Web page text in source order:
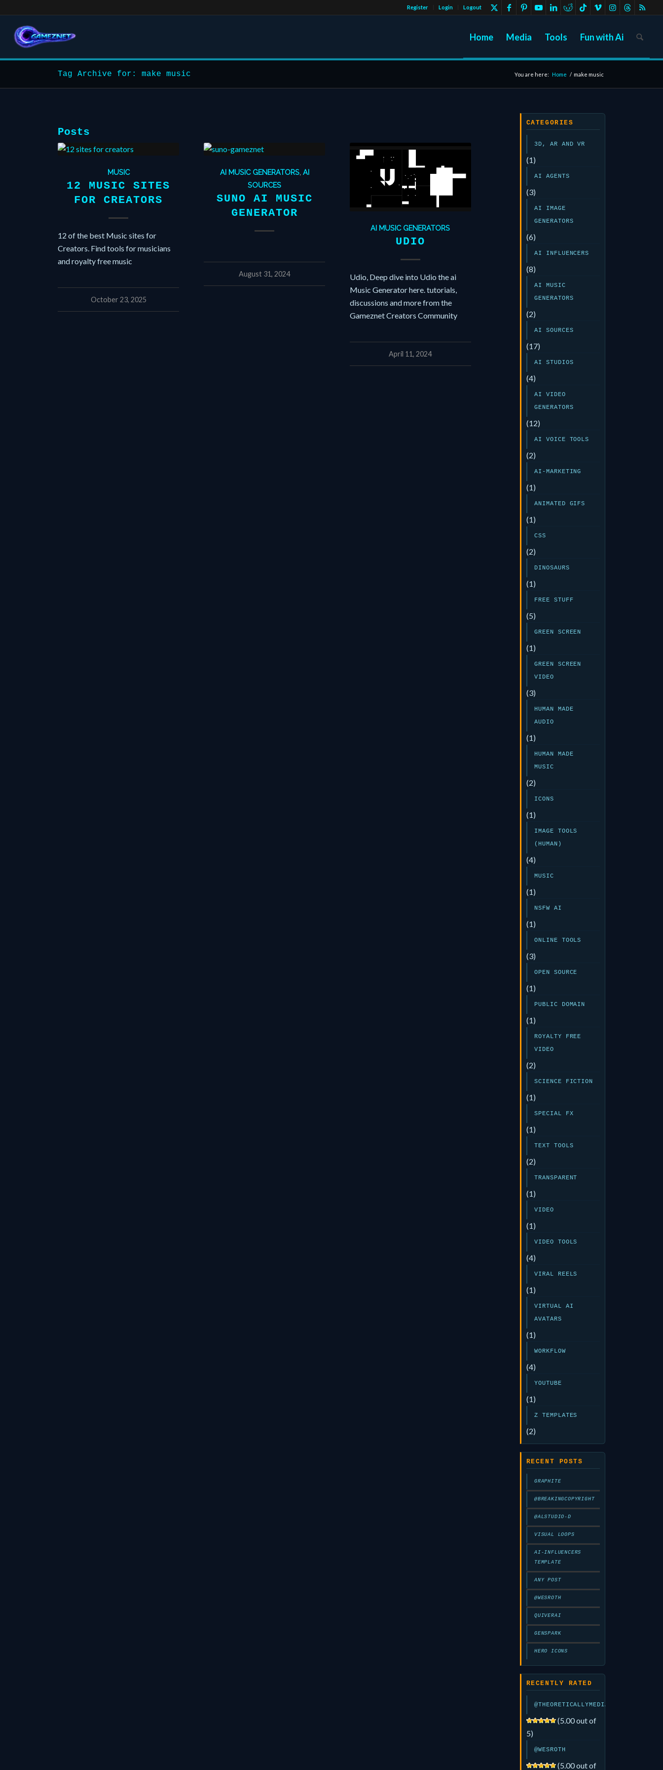
Register Login Logout
Home Media Tools Fun with Ai
Tag Archive for: make music You are here: Home / make music
Posts
MUSIC
12 MUSIC SITES
FOR CREATORS
12 of the best Music sites for
Creators. Find tools for musicians
and royalty free music
October 23, 2025
AI MUSIC GENERATORS, AI
SOURCES
SUNO AI MUSIC
GENERATOR
August 31, 2024
AI MUSIC GENERATORS
UDIO
Udio, Deep dive into Udio the ai
Music Generator here. tutorials,
discussions and more from the
Gameznet Creators Community
April 11, 2024
CATEGORIES
3D, AR AND VR
(1)
AI AGENTS
(3)
AI IMAGE
GENERATORS
(6)
AI INFLUENCERS
(8)
AI MUSIC
GENERATORS
(2)
AI SOURCES
(17)
AI STUDIOS
(4)
AI VIDEO
GENERATORS
(12)
AI VOICE TOOLS
(2)
AI-MARKETING
(1)
ANIMATED GIFS
(1)
CSS
(2)
DINOSAURS
(1)
FREE STUFF
(5)
GREEN SCREEN
(1)
GREEN SCREEN
VIDEO
(3)
HUMAN MADE
AUDIO
(1)
HUMAN MADE
MUSIC
(2)
ICONS
(1)
IMAGE TOOLS
(HUMAN)
(4)
MUSIC
(1)
NSFW AI
(1)
ONLINE TOOLS
(3)
OPEN SOURCE
(1)
PUBLIC DOMAIN
(1)
ROYALTY FREE
VIDEO
(2)
SCIENCE FICTION
(1)
SPECIAL FX
(1)
TEXT TOOLS
(2)
TRANSPARENT
(1)
VIDEO
(1)
VIDEO TOOLS
(4)
VIRAL REELS
(1)
VIRTUAL AI
AVATARS
(1)
WORKFLOW
(4)
YOUTUBE
(1)
Z TEMPLATES
(2)
RECENT POSTS
GRAPHITE
@BREAKINGCOPYRIGHT
@ALSTUDIO-D
VISUAL LOOPS
AI-INFLUENCERS
TEMPLATE
ANY POST
@WESROTH
QUIVERAI
GENSPARK
HERO ICONS
RECENTLY RATED
@THEORETICALLYMEDIA
(5.00 out of
5)
@WESROTH
(5.00 out of